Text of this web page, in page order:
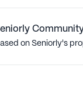
on Seniorly's